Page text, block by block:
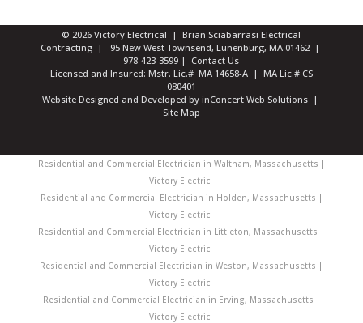
© 2026 Victory Electrical | Brian Sciabarrasi Electrical
Contracting | 95 New West Townsend, Lunenburg, MA 01462 |
978-423-3599 | Contact Us
Licensed and Insured: Mstr. Lic.# MA 14658-A | MA Lic.# CS
080401
Website Designed and Developed by inConcert Web Solutions|
Site Map
Residential and Commercial Electrician in Waltham, Massachusetts |
Victory Electric
Residential and Commercial Electrician in Holden, Massachusetts |
Victory Electric
Residential and Commercial Electrician in Littleton, Massachusetts |
Victory Electric
Residential and Commercial Electrician in Weston, Massachusetts |
Victory Electric
Residential and Commercial Electrician in Erving, Massachusetts |
Victory Electric